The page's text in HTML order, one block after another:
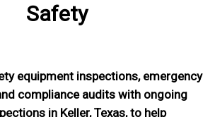
Safety
equipment inspections, emergency
compliance audits with ongoing
in Keller, Texas,to help